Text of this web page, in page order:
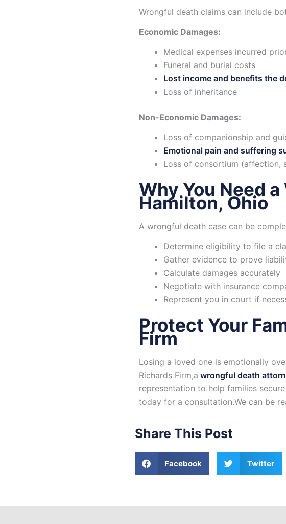
Wrongful death claims can include
Economic Damages:
Medical expenses incurred
Funeral and burial costs
Lost income and benefits the
Loss of inheritance
Non-Economic Damages:
Loss of companionship and
Emotional pain and suffering
Loss of consortium (affection,
Why You Need
Hamilton, Ohio
A wrongful death case can be
Determine eligibility to file a
Gather evidence to prove
Calculate damages accurately
Negotiate with insurance
Represent you in court if
Protect Your
Firm
Losing a loved one is emotionally
Richards Firm,a wrongful death
representation to help families
today for a consultation.We can be
Share This Post
Facebook Twitter